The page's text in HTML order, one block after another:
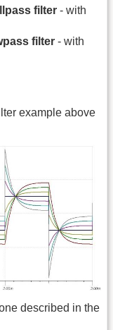
filter - with
filter - with
example above
described in the